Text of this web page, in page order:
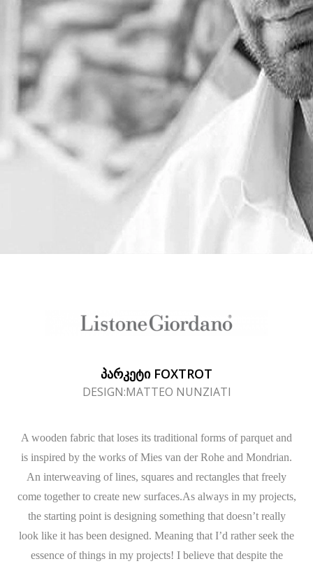
ᲞᲐᲠᲙᲔᲢᲘ FOXTROT
DESIGN:MATTEO NUNZIATI
A wooden fabric that loses its traditional forms of parquet and
is inspired by the works of Mies van der Rohe and Mondrian.
An interweaving of lines, squares and rectangles that freely
come together to create new surfaces.As always in my projects,
the starting point is designing something that doesn’t really
look like it has been designed. Meaning that I’d rather seek the
essence of things in my projects! I believe that despite the